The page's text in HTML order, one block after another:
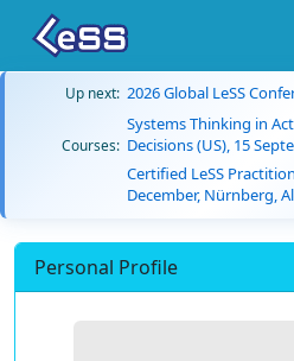
Up next: 2026 Global LeSS
Courses:
Systems Thinking in
Decisions (US), 15
Certified LeSS
December, Nürnberg,
Personal Profile